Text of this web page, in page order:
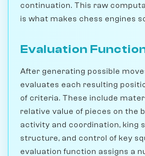
continuation. This raw
is what makes chess engines
Evaluation
After generating possible
evaluates each resulting
of criteria. These include
relative value of pieces on the
activity and coordination, king
structure, and control of key
evaluation function assigns a